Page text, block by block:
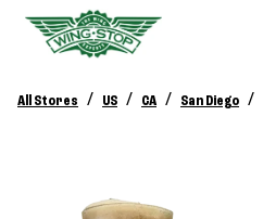
All Stores / US / CA / San Diego /